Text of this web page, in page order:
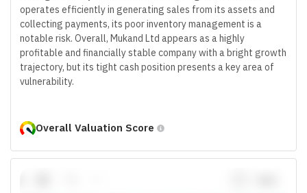
operates efficiently in generating sales from its assets and
collecting payments, its poor inventory management is a
notable risk. Overall, Mukand Ltd appears as a highly
profitable and financially stable company with a bright growth
trajectory, but its tight cash position presents a key area of
vulnerability.
Overall Valuation Score